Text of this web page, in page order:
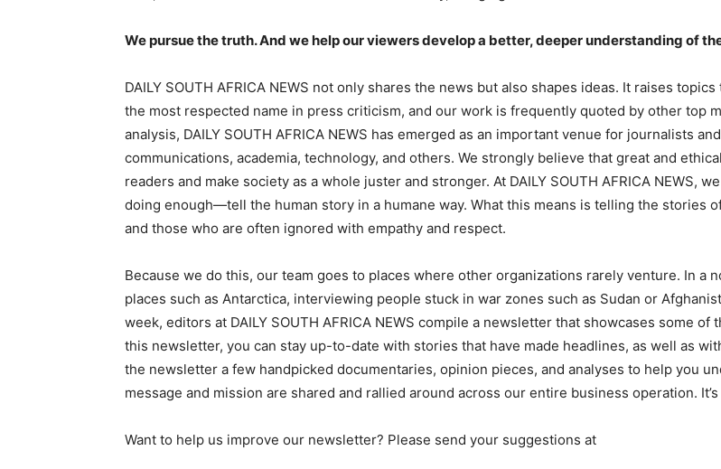
We pursue the truth. And we help our viewers develop a better, deeper understanding of
DAILY SOUTH AFRICA NEWS not only shares the news but also shapes ideas. It raises
the most respected name in press criticism, and our work is frequently quoted by other top
analysis, DAILY SOUTH AFRICA NEWS has emerged as an important venue for journalists
communications, academia, technology, and others. We strongly believe that great and
readers and make society as a whole juster and stronger. At DAILY SOUTH AFRICA NEWS,
doing enough—tell the human story in a humane way. What this means is telling the stories
and those who are often ignored with empathy and respect.
Because we do this, our team goes to places where other organizations rarely venture. In a
places such as Antarctica, interviewing people stuck in war zones such as Sudan or
week, editors at DAILY SOUTH AFRICA NEWS compile a newsletter that showcases some
this newsletter, you can stay up-to-date with stories that have made headlines, as well as
the newsletter a few handpicked documentaries, opinion pieces, and analyses to help you
message and mission are shared and rallied around across our entire business operation.
Want to help us improve our newsletter? Please send your suggestions at